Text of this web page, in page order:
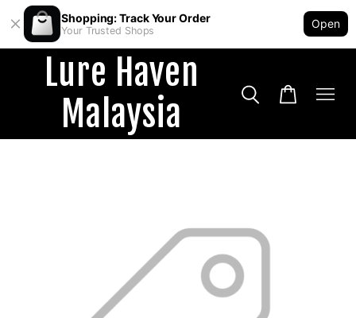
Shopping: Track Your Order
Your Trusted Shops
Open
Lure Haven
Malaysia